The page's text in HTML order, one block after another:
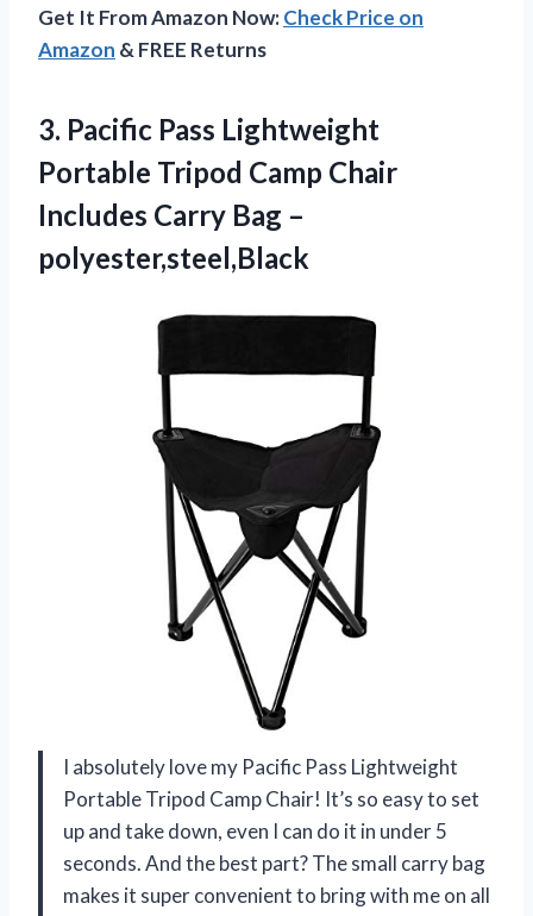
Get It From Amazon Now:Check Price on
Amazon & FREE Returns
3. Pacific Pass Lightweight
Portable Tripod Camp Chair
Includes Carry Bag –
polyester,steel,Black
I absolutely love my Pacific Pass Lightweight
Portable Tripod Camp Chair! It’s so easy to set
up and take down, even I can do it in under 5
seconds. And the best part? The small carry bag
makes it super convenient to bring with me on all